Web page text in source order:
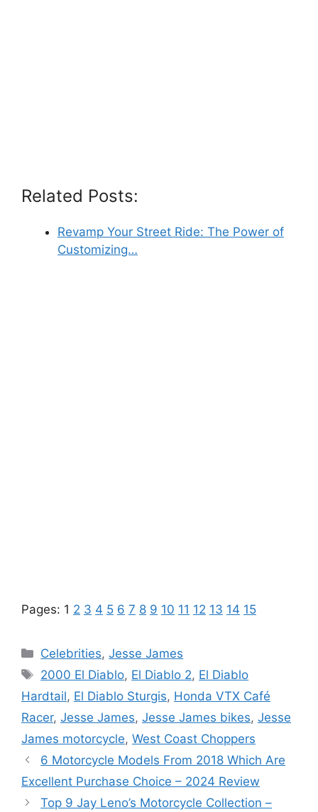
Related Posts:
Revamp Your Street Ride: The Power of
Customizing…
Pages: 1 2 3 4 5 6 7 8 9 10 11 12 13 14 15
Categories
Celebrities,Jesse James
Tags
2000 El Diablo, El Diablo 2, El Diablo
Hardtail, El Diablo Sturgis, Honda VTX Café
Racer, Jesse James, Jesse James bikes, Jesse
James motorcycle, West Coast Choppers
6 Motorcycle Models From 2018 Which Are
Excellent Purchase Choice – 2024 Review
Top 9 Jay Leno’s Motorcycle Collection –